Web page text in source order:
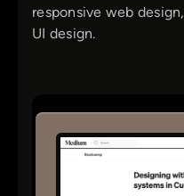
responsive web
UI design.